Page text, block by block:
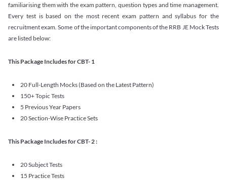
familiarising them with the exam pattern, question types and time management.
Every test is based on the most recent exam pattern and syllabus for the
recruitment exam. Some of the important components of the RRB JE Mock Tests
are listed below:
This Package Includes for CBT- 1
20 Full-Length Mocks (Based on the Latest Pattern)
150+ Topic Tests
5 Previous Year Papers
20 Section-Wise Practice Sets
This Package Includes for CBT- 2 :
20 Subject Tests
15 Practice Tests